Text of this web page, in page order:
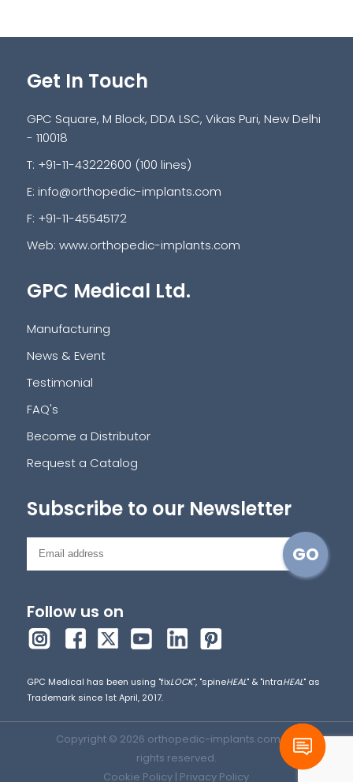
Get In Touch
GPC Square, M Block, DDA LSC, Vikas Puri, New Delhi
- 110018
T: +91-11-43222600 (100 lines)
E: info@orthopedic-implants.com
F: +91-11-45545172
Web: www.orthopedic-implants.com
GPC Medical Ltd.
Manufacturing
News & Event
Testimonial
FAQ's
Become a Distributor
Request a Catalog
Subscribe to our Newsletter
Follow us on
GPC Medical has been using "fixLOCK", "spineHEAL" & "intraHEAL" as
Trademark since 1st April, 2017.
Copyright © 2026 orthopedic-implants.com. All
rights reserved.
Cookie Policy | Privacy Policy